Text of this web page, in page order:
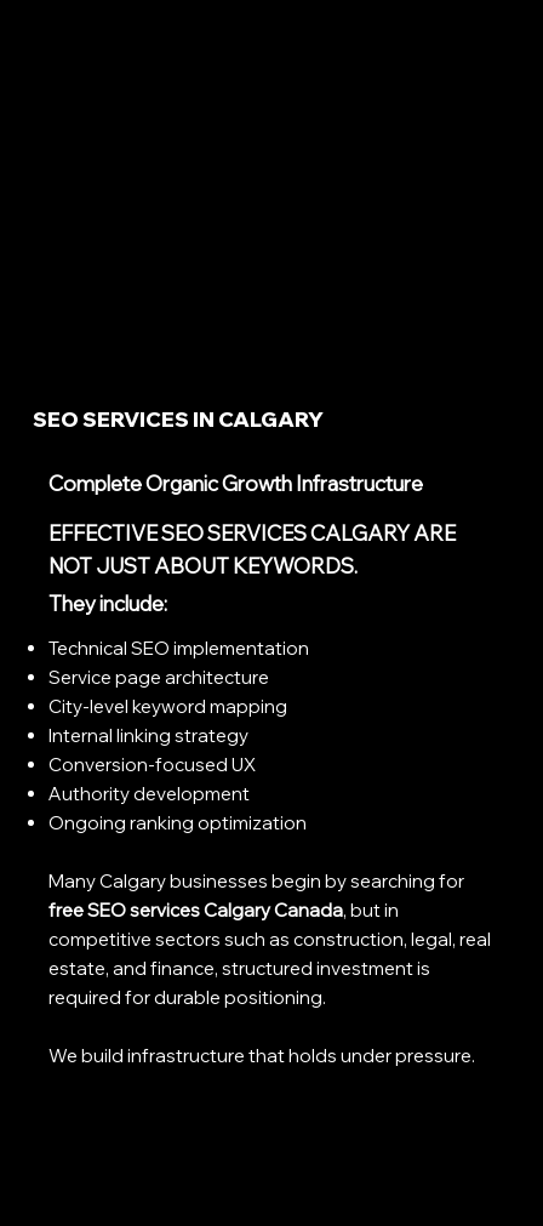
SEO SERVICES IN CALGARY
Complete Organic Growth Infrastructure
EFFECTIVE SEO SERVICES CALGARY ARE
NOT JUST ABOUT KEYWORDS.
They include:
Technical SEO implementation
Service page architecture
City-level keyword mapping
Internal linking strategy
Conversion-focused UX
Authority development
Ongoing ranking optimization
Many Calgary businesses begin by searching for
free SEO services Calgary Canada, but in
competitive sectors such as construction, legal, real
estate, and finance, structured investment is
required for durable positioning.
We build infrastructure that holds under pressure.